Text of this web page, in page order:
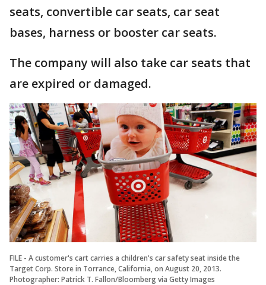
seats, convertible car seats, car seat
bases, harness or booster car seats.
The company will also take car seats that
are expired or damaged.
FILE - A customer's cart carries a children's car safety seat inside the
Target Corp. Store in Torrance, California, on August 20, 2013.
Photographer: Patrick T. Fallon/Bloomberg via Getty Images